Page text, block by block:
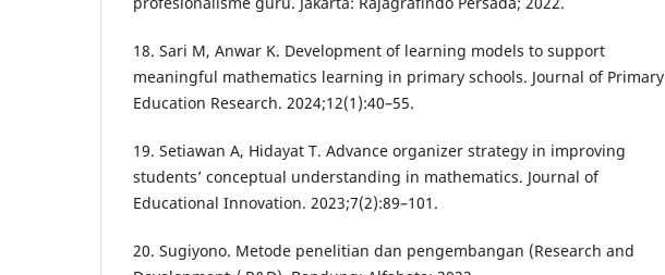
18. Sari M, Anwar K. Development of learning models to support
meaningful mathematics learning in primary schools. Journal of Primary
Education Research. 2024;12(1):40–55.
19. Setiawan A, Hidayat T. Advance organizer strategy in improving
students’ conceptual understanding in mathematics. Journal of
Educational Innovation. 2023;7(2):89–101.
20. Sugiyono. Metode penelitian dan pengembangan (Research and